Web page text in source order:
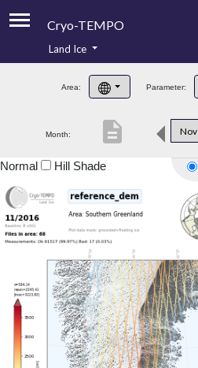
Cryo-TEMPO
Product Handbook
Product Downloads
Land Ice
Area: Parameter:
Month: Nov
description
Normal Hill Shade